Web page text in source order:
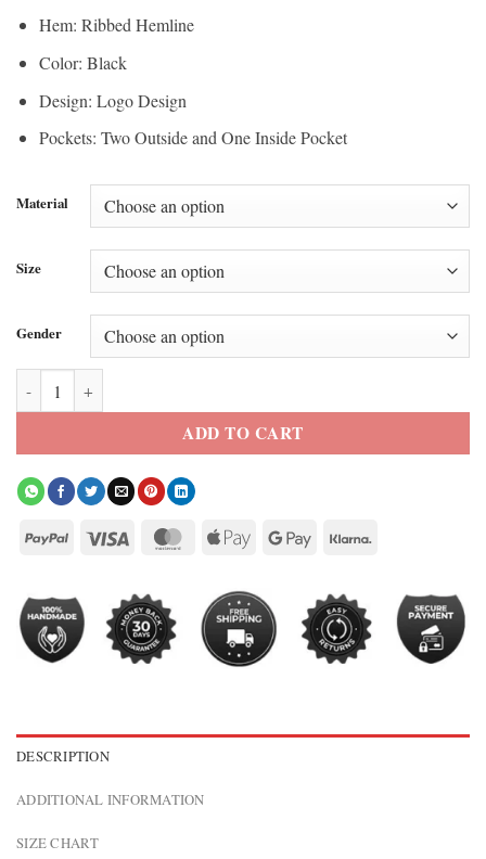
Hem: Ribbed Hemline
Color: Black
Design: Logo Design
Pockets: Two Outside and One Inside Pocket
Material
Size
Gender
ADD TO CART
DESCRIPTION
ADDITIONAL INFORMATION
SIZE CHART